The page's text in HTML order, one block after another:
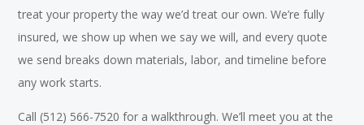
treat your property the way we’d treat our own. We’re fully
insured, we show up when we say we will, and every quote
we send breaks down materials, labor, and timeline before
any work starts.
Call (512) 566-7520 for a walkthrough. We’ll meet you at the